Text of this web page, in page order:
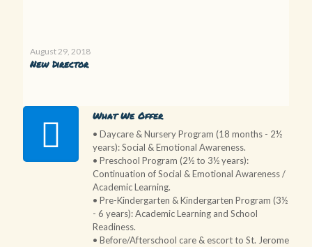
August 29, 2018
New Director
What We Offer
• Daycare & Nursery Program (18 months - 2½
years): Social & Emotional Awareness.
• Preschool Program (2½ to 3½ years):
Continuation of Social & Emotional Awareness /
Academic Learning.
• Pre-Kindergarten & Kindergarten Program (3½
- 6 years): Academic Learning and School
Readiness.
• Before/Afterschool care & escort to St. Jerome